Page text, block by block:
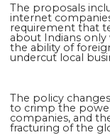
The proposals
internet
requirement that
about Indians
the ability of
undercut local
The policy
to crimp the
companies, and
fracturing of the